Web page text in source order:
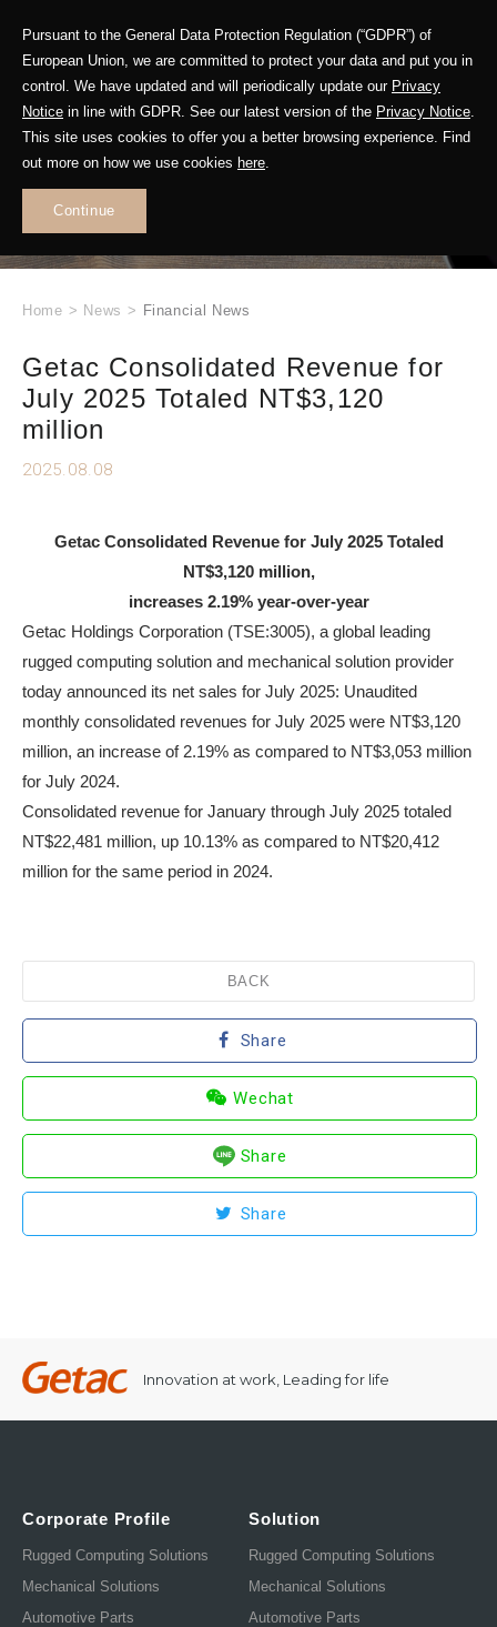
Pursuant to the General Data Protection Regulation (“GDPR”) of
European Union, we are committed to protect your data and put you in
control. We have updated and will periodically update our Privacy
Notice in line with GDPR. See our latest version of the Privacy Notice.
This site uses cookies to offer you a better browsing experience. Find
out more on how we use cookies here.
Continue
WHAT'S NEW
Home > News > Financial News
Getac Consolidated Revenue for
July 2025 Totaled NT$3,120
million
2025.08.08
Getac Consolidated Revenue for July 2025 Totaled
NT$3,120 million,
increases 2.19% year-over-year
Getac Holdings Corporation (TSE:3005), a global leading
rugged computing solution and mechanical solution provider
today announced its net sales for July 2025: Unaudited
monthly consolidated revenues for July 2025 were NT$3,120
million, an increase of 2.19% as compared to NT$3,053 million
for July 2024.
Consolidated revenue for January through July 2025 totaled
NT$22,481 million, up 10.13% as compared to NT$20,412
million for the same period in 2024.
BACK
Share
Wechat
Share
Share
Innovation at work, Leading for life
Corporate Profile
Rugged Computing Solutions
Mechanical Solutions
Automotive Parts
Solution
Rugged Computing Solutions
Mechanical Solutions
Automotive Parts